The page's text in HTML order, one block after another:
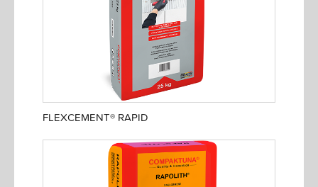
FLEXCEMENT® RAPID